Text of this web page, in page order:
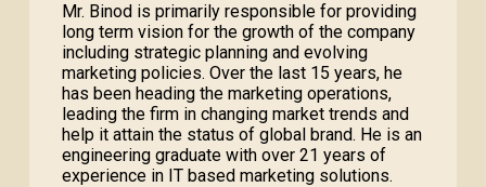
Mr. Binod is primarily responsible for providing
long term vision for the growth of the company
including strategic planning and evolving
marketing policies. Over the last 15 years, he
has been heading the marketing operations,
leading the firm in changing market trends and
help it attain the status of global brand. He is an
engineering graduate with over 21 years of
experience in IT based marketing solutions.